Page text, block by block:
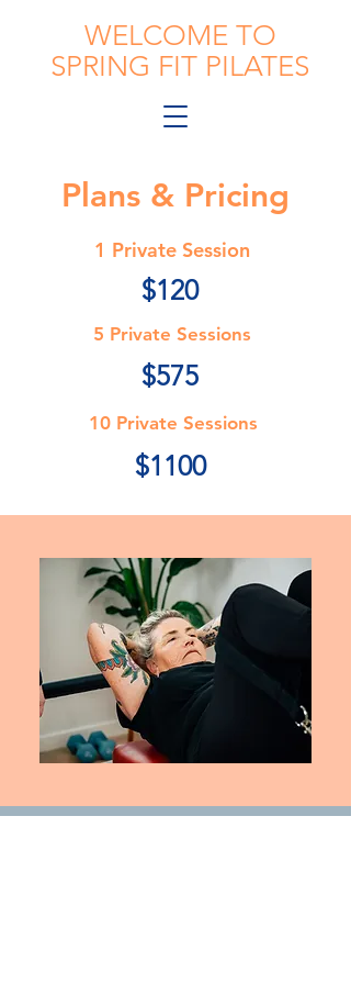
WELCOME TO
SPRING FIT PILATES
Plans & Pricing
1 Private Session
$120
5 Private Sessions
$575
10 Private Sessions
$1100